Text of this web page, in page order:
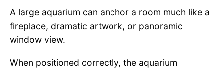
A large aquarium can anchor a room much like a
fireplace, dramatic artwork, or panoramic
window view.
When positioned correctly, the aquarium